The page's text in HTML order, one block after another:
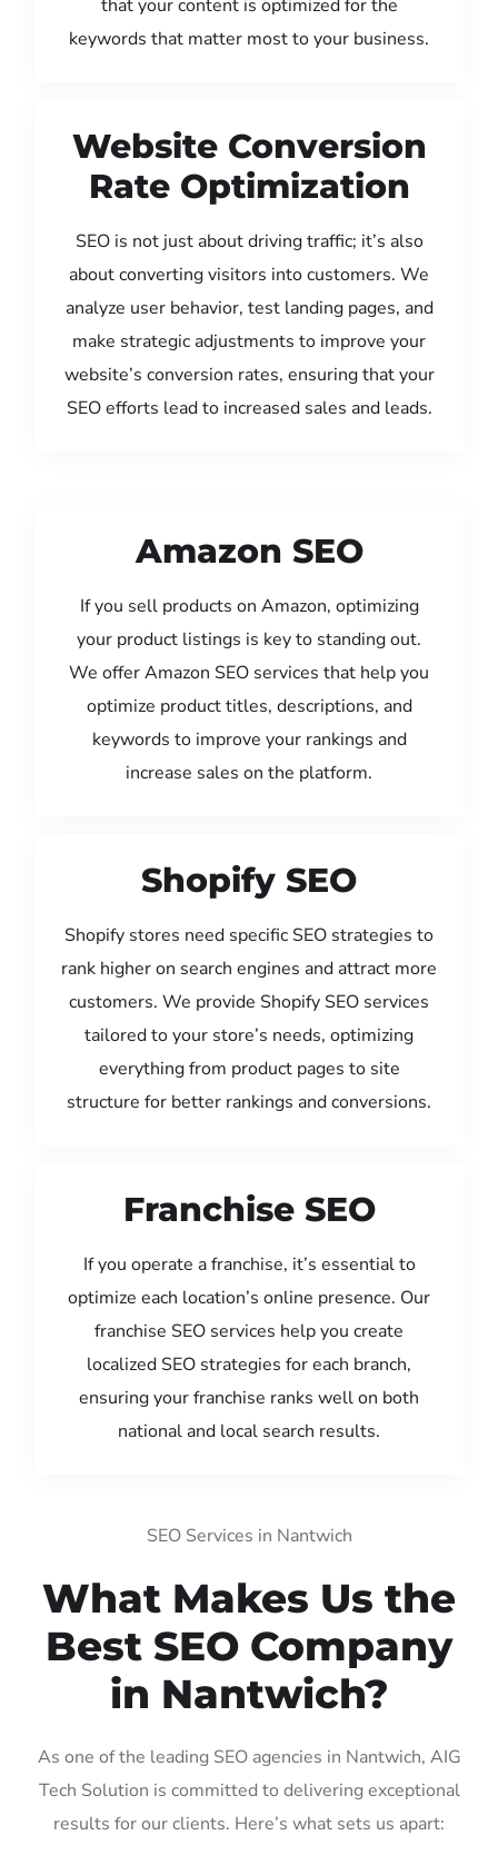
that your content is optimized for the
keywords that matter most to your business.
Website Conversion
Rate Optimization
SEO is not just about driving traffic; it’s also
about converting visitors into customers. We
analyze user behavior, test landing pages, and
make strategic adjustments to improve your
website’s conversion rates, ensuring that your
SEO efforts lead to increased sales and leads.
Amazon SEO
If you sell products on Amazon, optimizing
your product listings is key to standing out.
We offer Amazon SEO services that help you
optimize product titles, descriptions, and
keywords to improve your rankings and
increase sales on the platform.
Shopify SEO
Shopify stores need specific SEO strategies to
rank higher on search engines and attract more
customers. We provide Shopify SEO services
tailored to your store’s needs, optimizing
everything from product pages to site
structure for better rankings and conversions.
Franchise SEO
If you operate a franchise, it’s essential to
optimize each location’s online presence. Our
franchise SEO services help you create
localized SEO strategies for each branch,
ensuring your franchise ranks well on both
national and local search results.
SEO Services in Nantwich
What Makes Us the
Best SEO Company
in Nantwich?
As one of the leading SEO agencies in Nantwich, AIG
Tech Solution is committed to delivering exceptional
results for our clients. Here’s what sets us apart: